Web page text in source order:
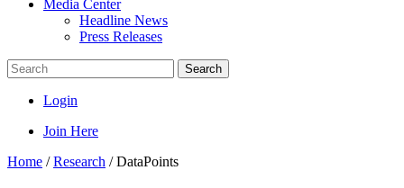
Media Center
Headline News
Press Releases
Search
Login
Join Here
Home /Research /DataPoints